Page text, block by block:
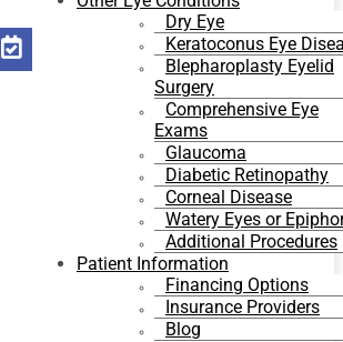

Dry Eye
Keratoconus Eye
Blepharoplasty Eyelid
Surgery
Comprehensive Eye
Exams
Glaucoma
Diabetic Retinopathy
Corneal Disease
Watery Eyes or
Additional Procedures
Patient Information
Financing Options
Insurance Providers
Blog